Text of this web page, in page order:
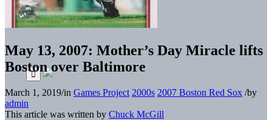
May 13, 2007: Mother’s Day Miracle lifts
Boston over Baltimore
March 1, 2019/in Games Project 2000s 2007 Boston Red Sox /by
admin
This article was written by Chuck McGill